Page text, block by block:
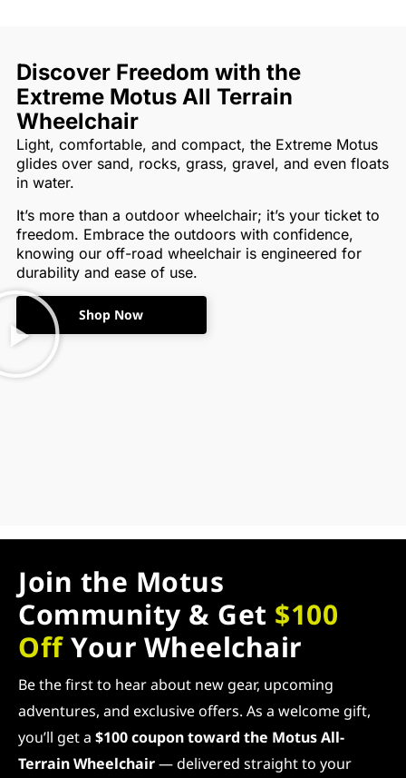
Discover Freedom with the
Extreme Motus All Terrain
Wheelchair
Light, comfortable, and compact, the Extreme Motus
glides over sand, rocks, grass, gravel, and even floats
in water.
It’s more than a outdoor wheelchair; it’s your ticket to
freedom. Embrace the outdoors with confidence,
knowing our off-road wheelchair is engineered for
durability and ease of use.
Shop Now
Join the Motus
Community & Get $100
OffYour Wheelchair
Be the first to hear about new gear, upcoming
adventures, and exclusive offers. As a welcome gift,
you’ll get a $100 coupon toward the Motus All-
Terrain Wheelchair— delivered straight to your